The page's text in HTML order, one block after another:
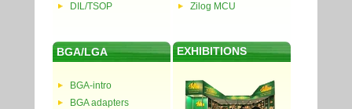
DIL/TSOP
Zilog MCU
BGA/LGA
BGA-intro
BGA adapters
EXHIBITIONS